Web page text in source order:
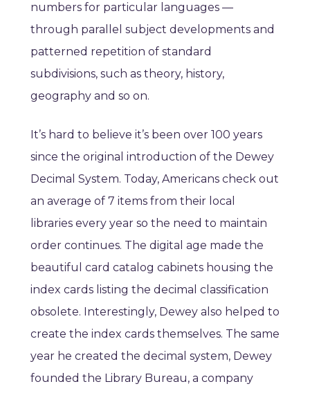
numbers for particular languages —
through parallel subject developments and
patterned repetition of standard
subdivisions, such as theory, history,
geography and so on.
It’s hard to believe it’s been over 100 years
since the original introduction of the Dewey
Decimal System. Today, Americans check out
an average of 7 items from their local
libraries every year so the need to maintain
order continues. The digital age made the
beautiful card catalog cabinets housing the
index cards listing the decimal classification
obsolete. Interestingly, Dewey also helped to
create the index cards themselves. The same
year he created the decimal system, Dewey
founded the Library Bureau, a company